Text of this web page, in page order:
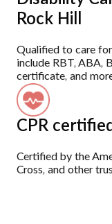
Rock Hill
Qualified to care
include RBT, ABA,
certificate, and
CPR
Certified by the
Cross, and other